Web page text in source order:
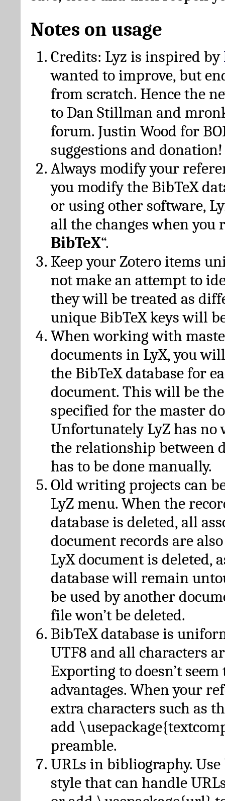
Notes on usage
Credits: Lyz is inspired by
wanted to improve, but
from scratch. Hence the
to Dan Stillman and
forum. Justin Wood for
suggestions and donation!
Always modify your
you modify the BibTeX
or using other software,
all the changes when you
BibTeX“.
Keep your Zotero items
not make an attempt to
they will be treated as
unique BibTeX keys will
When working with
documents in LyX, you
the BibTeX database for
document. This will be
specified for the master
Unfortunately LyZ has no
the relationship between
has to be done manually.
Old writing projects can
LyZ menu. When the
database is deleted, all
document records are
LyX document is deleted,
database will remain
be used by another
file won’t be deleted.
BibTeX database is
UTF8 and all characters
Exporting to doesn’t seem
advantages. When your
extra characters such as
add
preamble.
URLs in bibliography.
style that can handle